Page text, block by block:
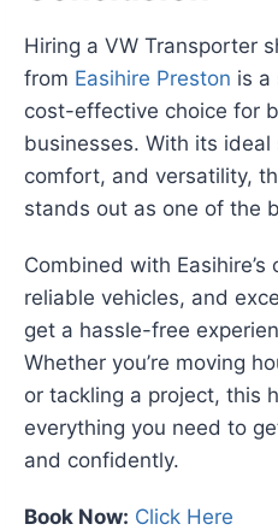
Hiring a VW Transporter
from Easihire Preston is a
cost-effective choice for
businesses. With its
comfort, and versatility,
stands out as one of the
Combined with
reliable vehicles, and
get a hassle-free
Whether you’re moving
or tackling a project, this
everything you need to
and confidently.
Book Now: Click Here